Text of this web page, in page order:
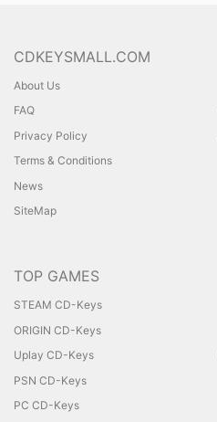
CDKEYSMALL.COM
About Us
FAQ
Privacy Policy
Terms & Conditions
News
SiteMap
TOP GAMES
STEAM CD-Keys
ORIGIN CD-Keys
Uplay CD-Keys
PSN CD-Keys
PC CD-Keys